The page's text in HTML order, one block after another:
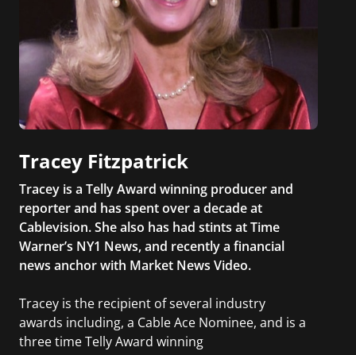
Tracey Fitzpatrick
Tracey is a Telly Award winning producer and
reporter and has spent over a decade at
Cablevision. She also has had stints at Time
Warner’s NY1 News, and recently a financial
news anchor with Market News Video.
Tracey is the recipient of several industry
awards including, a Cable Ace Nominee, and is a
three time Telly Award winning